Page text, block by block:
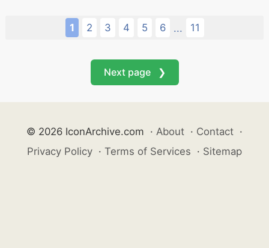
1 2 3 4 5 6 ... 11
Next page ❯
© 2026 IconArchive.com · About · Contact ·
Privacy Policy · Terms of Services · Sitemap